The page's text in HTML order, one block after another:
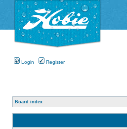
Login Register
Board index